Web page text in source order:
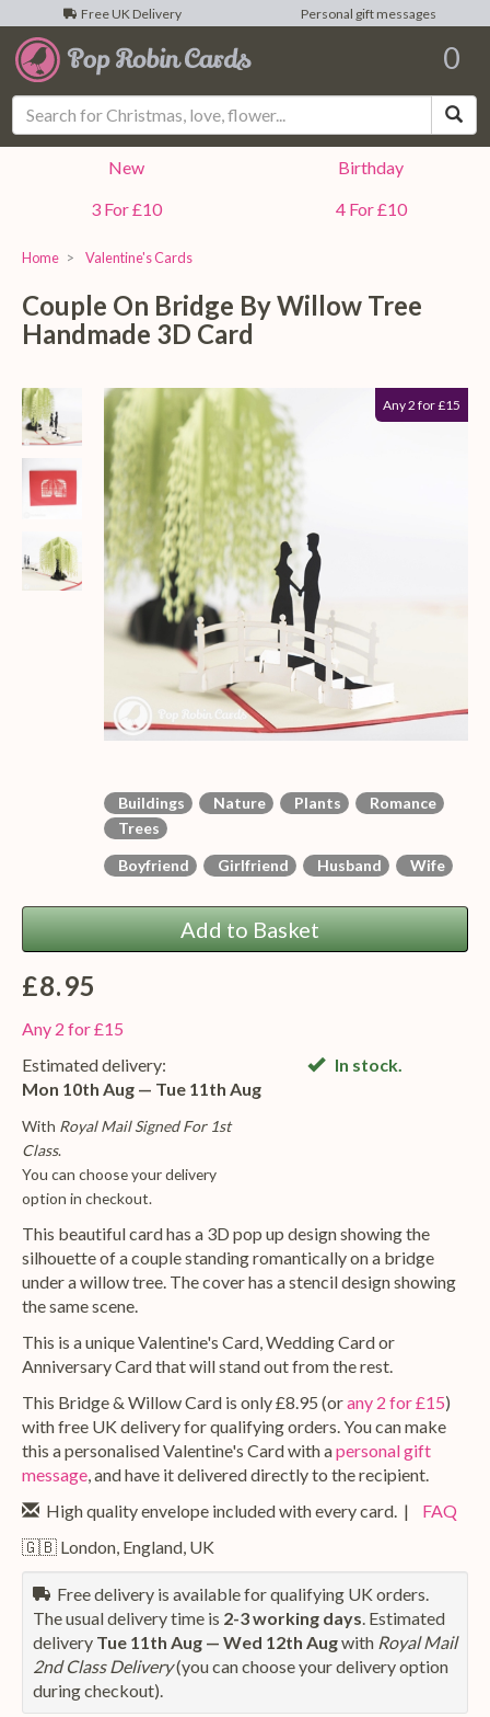
Free UK Delivery Personal gift messages
0
New
Birthday
3 For £10
4 For £10
Home Valentine's Cards
Couple On Bridge By Willow Tree
Handmade 3D Card
Any 2 for £15
Buildings Nature Plants
Romance
Trees
Boyfriend
Girlfriend Husband Wife
Add to Basket
£8.95
Any 2 for £15
Estimated delivery:
Mon 10th Aug — Tue 11th Aug
With Royal Mail Signed For 1st
Class.
You can choose your delivery
option in checkout.
In stock.
This beautiful card has a 3D pop up design showing the
silhouette of a couple standing romantically on a bridge
under a willow tree. The cover has a stencil design showing
the same scene.
This is a unique Valentine's Card, Wedding Card or
Anniversary Card that will stand out from the rest.
This Bridge & Willow Card is only £8.95 (orany 2 for £15)
with free UK delivery for qualifying orders. You can make
this a personalised Valentine's Card with apersonal gift
message, and have it delivered directly to the recipient.
High quality envelope included with every card. |
FAQ
🇬🇧 London, England, UK
Free delivery is available for qualifying UK orders.
The usual delivery time is 2-3 working days. Estimated
delivery Tue 11th Aug — Wed 12th Augwith Royal Mail
2nd Class Delivery(you can choose your delivery option
during checkout).